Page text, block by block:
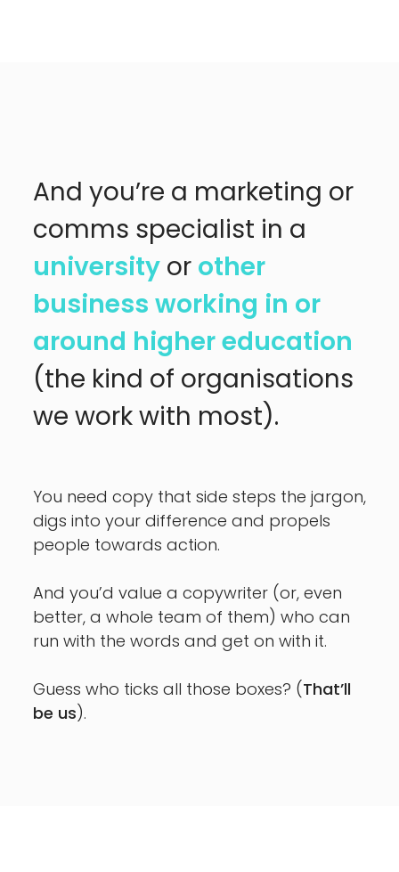
And you’re a marketing or
comms specialist in a
university or other
business working in or
around higher education
(the kind of organisations
we work with most).
You need copy that side steps the jargon,
digs into your difference and propels
people towards action.
And you’d value a copywriter (or, even
better, a whole team of them) who can
run with the words and get on with it.
Guess who ticks all those boxes? (That’ll
be us).